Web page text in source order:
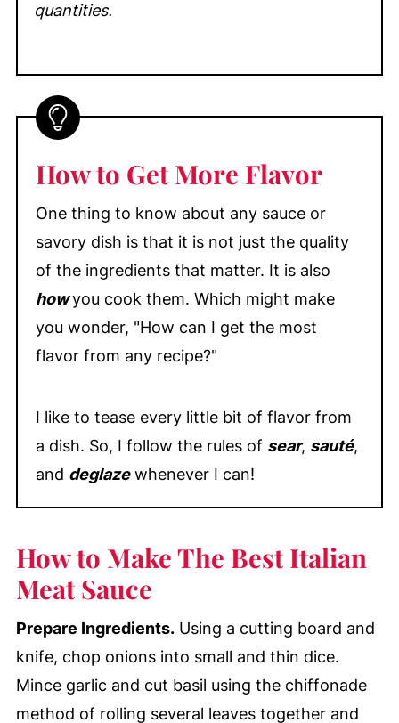
quantities.
How to Get More Flavor
One thing to know about any sauce or
savory dish is that it is not just the quality
of the ingredients that matter. It is also
howyou cook them. Which might make
you wonder, "How can I get the most
flavor from any recipe?"
I like to tease every little bit of flavor from
a dish. So, I follow the rules of sear, sauté,
and deglazewhenever I can!
How to Make The Best Italian
Meat Sauce
Prepare Ingredients.Using a cutting board and
knife, chop onions into small and thin dice.
Mince garlic and cut basil using the chiffonade
method of rolling several leaves together and